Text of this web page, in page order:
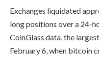
Exchanges liquidated
long positions over a 24-
CoinGlass data, the
February 6, when bitcoin